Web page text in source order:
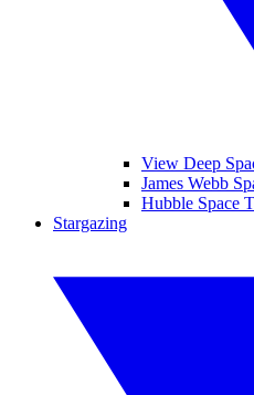
View Deep
James Webb
Hubble Space
Stargazing